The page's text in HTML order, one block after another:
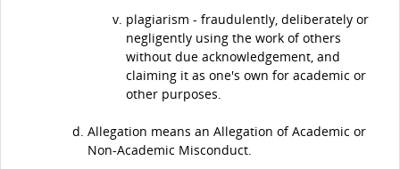
plagiarism - fraudulently, deliberately or
negligently using the work of others
without due acknowledgement, and
claiming it as one's own for academic or
other purposes.
Allegation means an Allegation of Academic or
Non-Academic Misconduct.